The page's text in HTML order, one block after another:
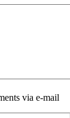
via e-mail